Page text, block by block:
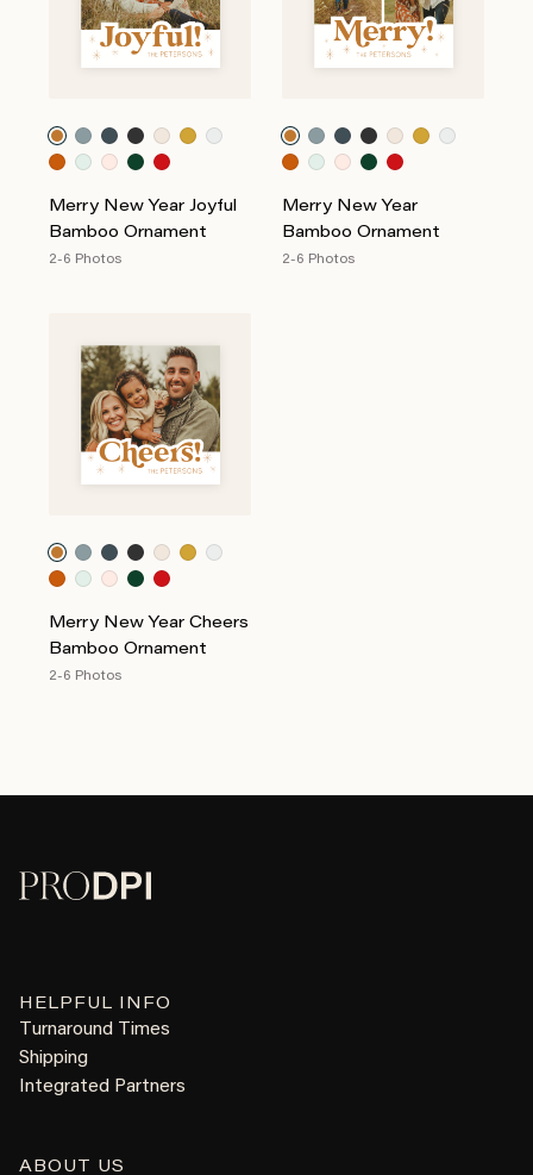
Merry New Year Joyful
Bamboo Ornament
2-6 Photos
Merry New Year
Bamboo Ornament
2-6 Photos
Merry New Year Cheers
Bamboo Ornament
2-6 Photos
HELPFUL INFO
Turnaround Times
Shipping
Integrated Partners
ABOUT US